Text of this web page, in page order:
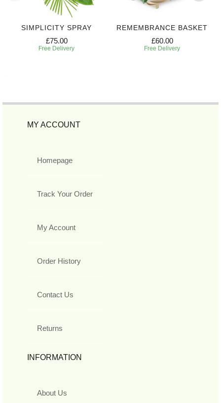
SIMPLICITY SPRAY
£75.00
Free Delivery
REMEMBRANCE BASKET
£60.00
Free Delivery
MY ACCOUNT
Homepage
Track Your Order
My Account
Order History
Contact Us
Returns
INFORMATION
About Us